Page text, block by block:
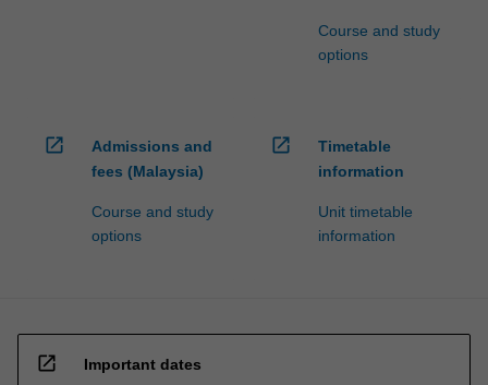
Course and study
options
open_in_new
Admissions and
fees (Malaysia)
Course and study
options
open_in_new
Timetable
information
Unit timetable
information
open_in_new Important dates